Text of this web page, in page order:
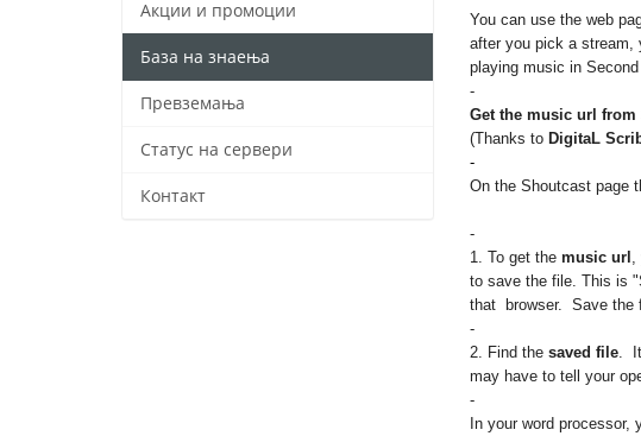
You can use the web
after you pick a stream,
playing music in Second
-
Get the music url from
(Thanks to DigitaL
-
On the Shoutcast page
-
1. To get the music url
to save the file. This is
that browser. Save the
-
2. Find the saved file. It
may have to tell your
-
In your word processor,
Акции и промоции
База на знаења
Превземања
Статус на сервери
Контакт